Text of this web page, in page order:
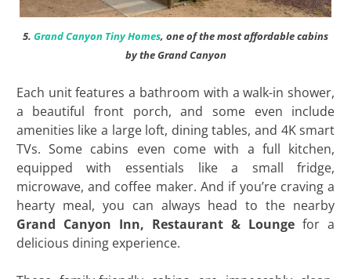
5. Grand Canyon Tiny Homes, one of the most affordable cabins
by the Grand Canyon
Each unit features a bathroom with a walk-in shower,
a beautiful front porch, and some even include
amenities like a large loft, dining tables, and 4K smart
TVs. Some cabins even come with a full kitchen,
equipped with essentials like a small fridge,
microwave, and coffee maker. And if you’re craving a
hearty meal, you can always head to the nearby
Grand Canyon Inn, Restaurant & Lounge for a
delicious dining experience.